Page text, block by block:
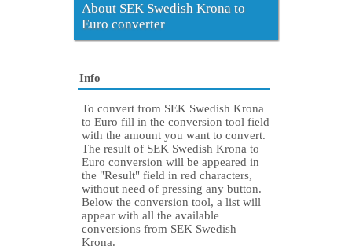
About SEK Swedish Krona to
Euro converter
Info
To convert from SEK Swedish Krona
to Euro fill in the conversion tool field
with the amount you want to convert.
The result of SEK Swedish Krona to
Euro conversion will be appeared in
the "Result" field in red characters,
without need of pressing any button.
Below the conversion tool, a list will
appear with all the available
conversions from SEK Swedish
Krona.